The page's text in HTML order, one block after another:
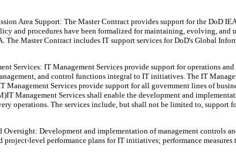
Area Support: The Master Contract provides support for the DoD
and procedures have been formalized for maintaining, evolving, and
The Master Contract includes IT support services for DoD's Global
Services: IT Management Services provide support for operations
and control functions integral to IT initiatives. The IT
Management Services provide support for all government lines of
Management Services shall enable the development and
operations. The services include, but shall not be limited to, support
Oversight: Development and implementation of management controls
project-level performance plans for IT initiatives; performance